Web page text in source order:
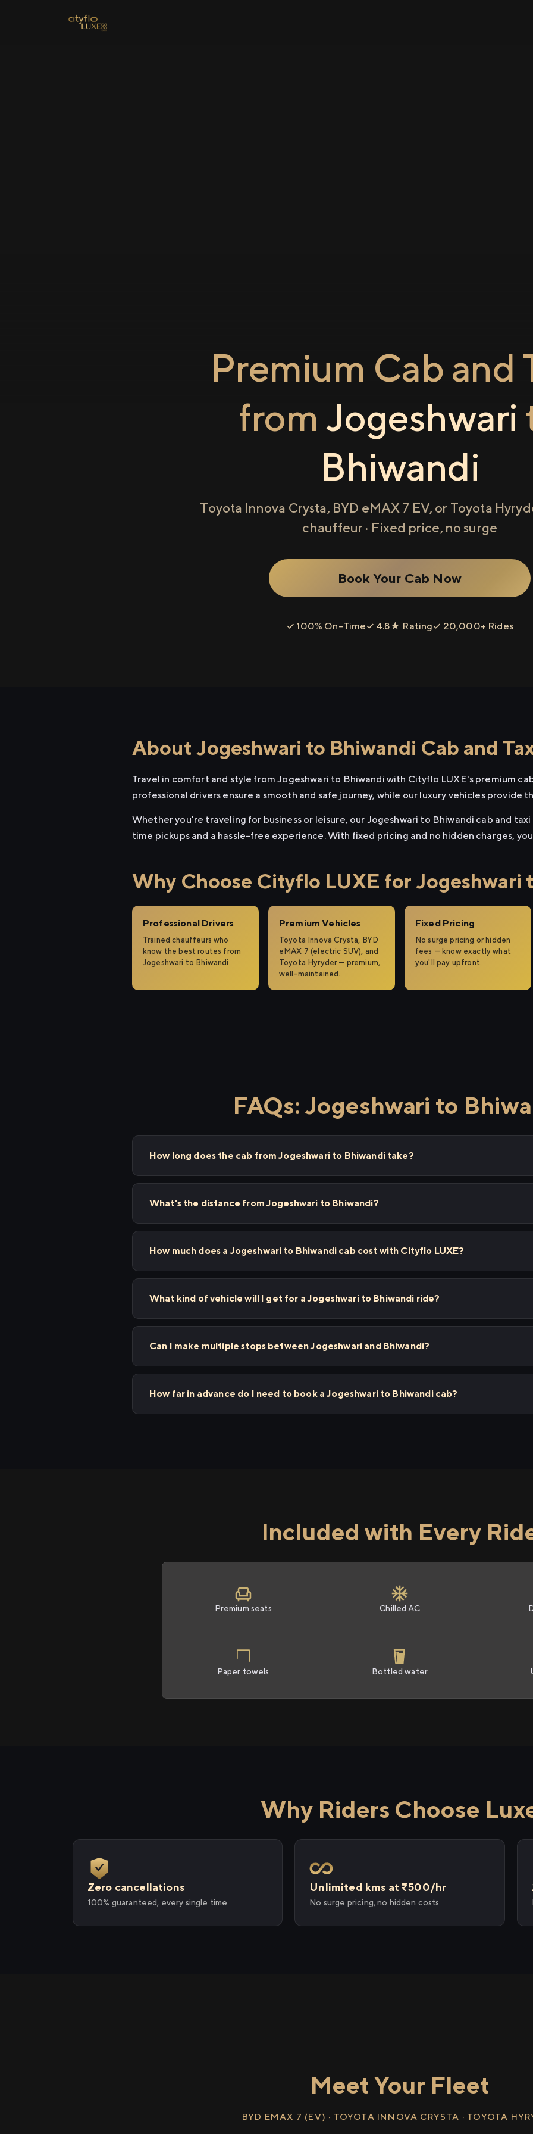
Premium Cab and
from Jogeshwari
Bhiwandi
Toyota Innova Crysta, BYD eMAX 7 EV, or Toyota
chauffeur · Fixed price, no surge
Book Your Cab Now
✓ 100% On-Time✓ 4.8★ Rating✓ 20,000+ Rides
About Jogeshwari to Bhiwandi Cab and
Travel in comfort and style from Jogeshwari to Bhiwandi with Cityflo LUXE's premium
professional drivers ensure a smooth and safe journey, while our luxury vehicles provide
Whether you're traveling for business or leisure, our Jogeshwari to Bhiwandi cab and
time pickups and a hassle-free experience. With fixed pricing and no hidden charges,
Why Choose Cityflo LUXE for Jogeshwari
Professional Drivers
Trained chauffeurs who
know the best routes from
Jogeshwari to Bhiwandi.
Premium Vehicles
Toyota Innova Crysta, BYD
eMAX 7 (electric SUV), and
Toyota Hyryder — premium,
well-maintained.
Fixed Pricing
No surge pricing or hidden
fees — know exactly what
you'll pay upfront.
FAQs: Jogeshwari to
How long does the cab from Jogeshwari to Bhiwandi take?
What's the distance from Jogeshwari to Bhiwandi?
How much does a Jogeshwari to Bhiwandi cab cost with Cityflo LUXE?
What kind of vehicle will I get for a Jogeshwari to Bhiwandi ride?
Can I make multiple stops between Jogeshwari and Bhiwandi?
How far in advance do I need to book a Jogeshwari to Bhiwandi cab?
Included with Every
Premium seats Chilled AC
Paper towels Bottled water
Why Riders Choose
Zero cancellations
100% guaranteed, every single time
Unlimited kms at ₹500/hr
No surge pricing, no hidden costs
Meet Your Fleet
BYD EMAX 7 (EV) · TOYOTA INNOVA CRYSTA · TOYOTA